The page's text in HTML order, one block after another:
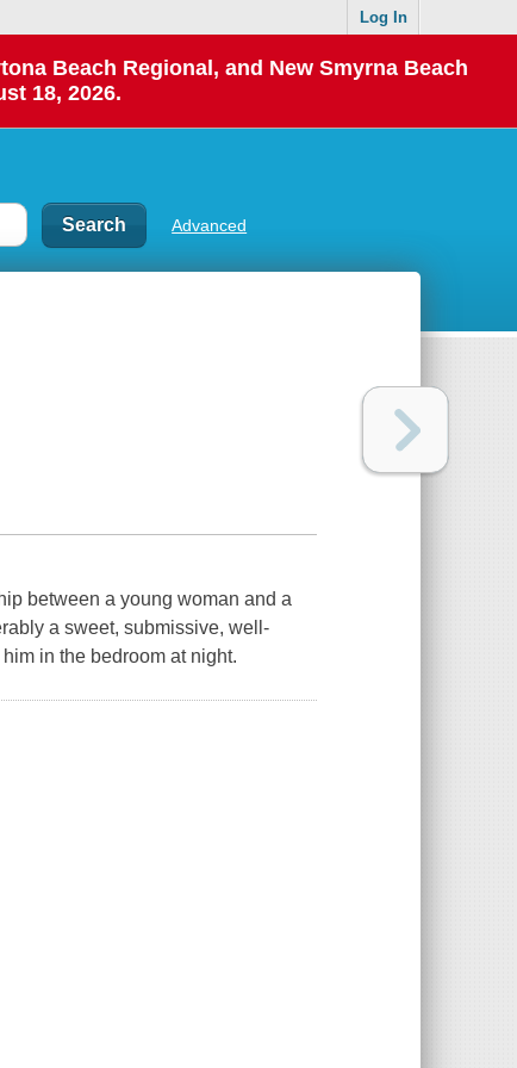
Log In
Beach Regional, and New Smyrna Beach
18, 2026.
Advanced
between a young woman and a
a sweet, submissive, well-
in the bedroom at night.